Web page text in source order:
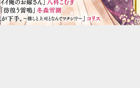
::wpkw.wjpvsl.idw